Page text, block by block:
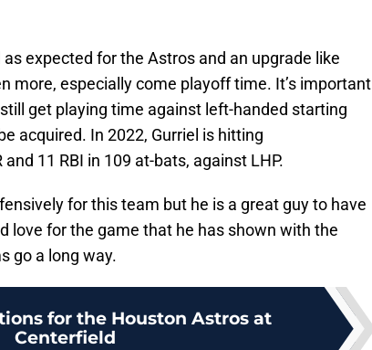
as expected for the Astros and an upgrade like
more, especially come playoff time. It’s important
get playing time against left-handed starting
acquired. In 2022, Gurriel is hitting
11 RBI in 109 at-bats, against LHP.
for this team but he is a great guy to have
love for the game that he has shown with the
go a long way.
for the Houston Astros at
Centerfield